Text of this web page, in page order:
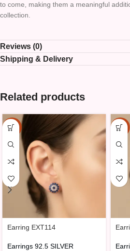
to come, making them a meaningful
collection.
Reviews (0)
Shipping & Delivery
Related products
-15%
Earring EXT114
Earrings 92.5 SILVER
-15%